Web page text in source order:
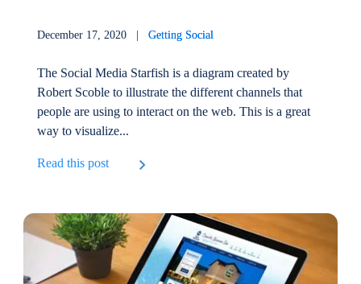
December 17, 2020 |Getting Social
The Social Media Starfish is a diagram created by
Robert Scoble to illustrate the different channels that
people are using to interact on the web. This is a great
way to visualize...
Read this post